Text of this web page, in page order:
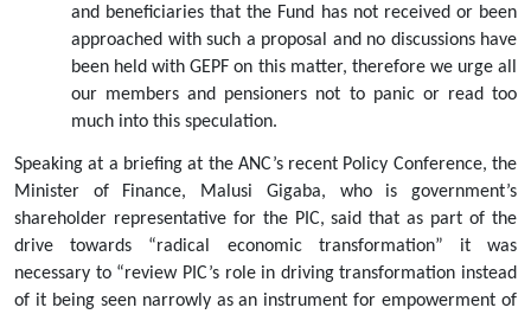
and beneficiaries that the Fund has not received or been
approached with such a proposal and no discussions have
been held with GEPF on this matter, therefore we urge all
our members and pensioners not to panic or read too
much into this speculation.
Speaking at a briefing at the ANC’s recent Policy Conference, the
Minister of Finance, Malusi Gigaba, who is government’s
shareholder representative for the PIC, said that as part of the
drive towards “radical economic transformation” it was
necessary to “review PIC’s role in driving transformation instead
of it being seen narrowly as an instrument for empowerment of